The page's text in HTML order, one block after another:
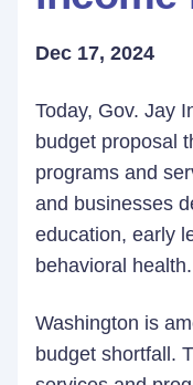
Dec 17, 2024
Today, Gov. Jay
budget proposal
programs and
and businesses
education, early
behavioral health.
Washington is
budget shortfall.